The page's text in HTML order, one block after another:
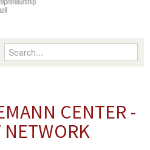
Enter your keywords
CENTER -
NETWORK